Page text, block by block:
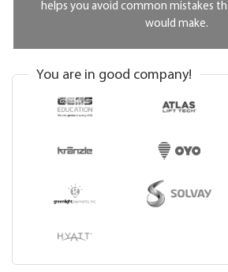
helps you avoid common mistakes
would make.
You are in good company!